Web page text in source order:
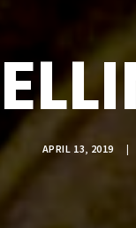
APRIL 13, 2019 |